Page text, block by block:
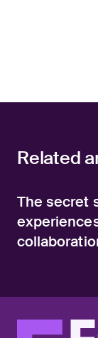
Related
The secret